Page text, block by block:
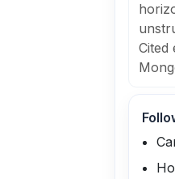
Cited